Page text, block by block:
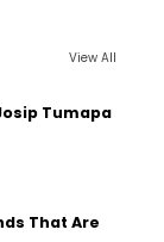
View All
Tumapa
That Are